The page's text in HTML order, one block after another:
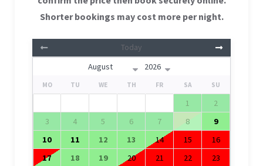
Shorter bookings may cost more per night.
Today
MO TU WE TH FR SA SU
1
2
3
4 5 6 7 8
9
10
11 12 13 14 15
16
17
18 19 20 21 22
23